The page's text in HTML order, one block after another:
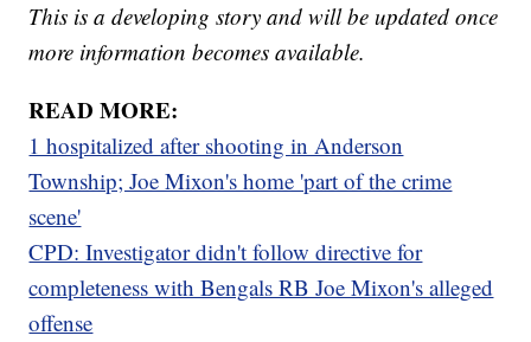
This is a developing story and will be updated once
more information becomes available.
READ MORE:
1 hospitalized after shooting in Anderson
Township; Joe Mixon's home 'part of the crime
scene'
CPD: Investigator didn't follow directive for
completeness with Bengals RB Joe Mixon's alleged
offense